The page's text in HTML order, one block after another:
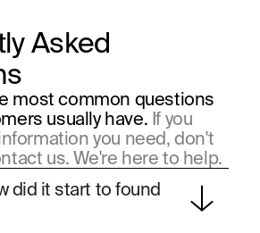
Asked
most common questions
usually have. If you
you need, don't
us. We're here to help.
did it start to found